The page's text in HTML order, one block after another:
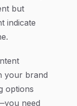
but
indicate
your brand
options
need